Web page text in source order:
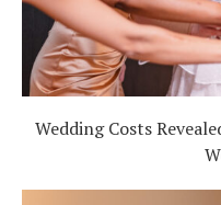
Wedding Costs